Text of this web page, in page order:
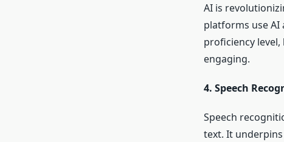
AI is
platforms use AI
proficiency
engaging.
4. Speech
Speech
text. It